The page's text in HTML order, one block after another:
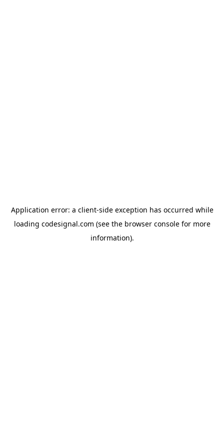
Application error: a client-side exception has occurred while
loading codesignal.com (see the browser consolefor more
information).